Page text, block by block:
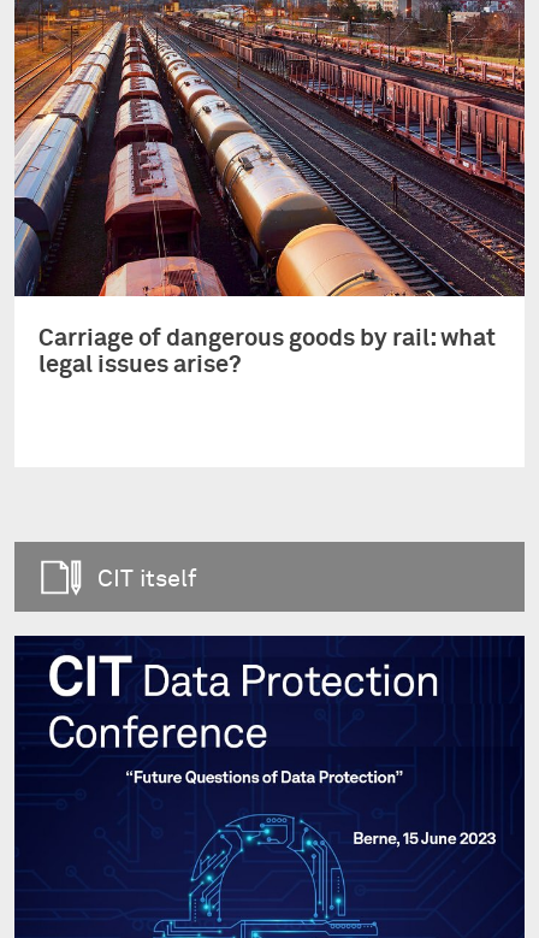
Carriage of dangerous goods by rail: what
legal issues arise?
CIT itself